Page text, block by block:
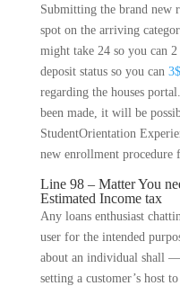
Submitting the brand new
spot on the arriving
might take 24 so you can 2
deposit status so you can
regarding the houses
been made, it will be
StudentOrientation
new enrollment procedure
Line 98 – Matter You
Estimated Income tax
Any loans enthusiast
user for the intended
about an individual shall
setting a customer’s host